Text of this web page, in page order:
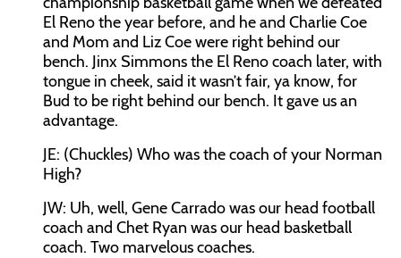
El Reno the year before, and he and Charlie Coe
and Mom and Liz Coe were right behind our
bench. Jinx Simmons the El Reno coach later, with
tongue in cheek, said it wasn’t fair, ya know, for
Bud to be right behind our bench. It gave us an
advantage.
JE: (Chuckles) Who was the coach of your Norman
High?
JW: Uh, well, Gene Carrado was our head football
coach and Chet Ryan was our head basketball
coach. Two marvelous coaches.